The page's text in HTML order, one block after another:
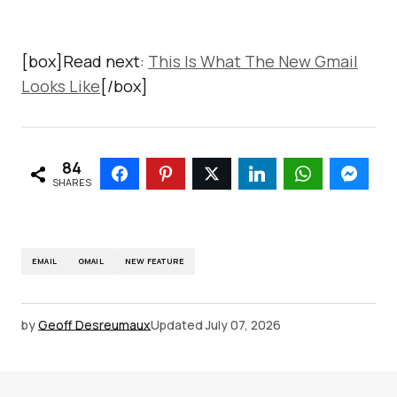
[box]Read next: This Is What The New Gmail
Looks Like [/box]
84
SHARES
EMAIL GMAIL NEW FEATURE
byGeoff DesreumauxUpdated July 07, 2026